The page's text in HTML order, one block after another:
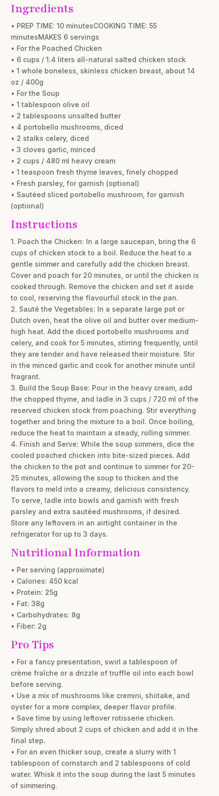
Ingredients
• PREP TIME: 10 minutesCOOKING TIME: 55
minutesMAKES 6 servings
• For the Poached Chicken
• 6 cups / 1.4 liters all-natural salted chicken stock
• 1 whole boneless, skinless chicken breast, about 14
oz / 400g
• For the Soup
• 1 tablespoon olive oil
• 2 tablespoons unsalted butter
• 4 portobello mushrooms, diced
• 2 stalks celery, diced
• 3 cloves garlic, minced
• 2 cups / 480 ml heavy cream
• 1 teaspoon fresh thyme leaves, finely chopped
• Fresh parsley, for garnish (optional)
• Sautéed sliced portobello mushroom, for garnish
(optional)
Instructions
1. Poach the Chicken: In a large saucepan, bring the 6
cups of chicken stock to a boil. Reduce the heat to a
gentle simmer and carefully add the chicken breast.
Cover and poach for 20 minutes, or until the chicken is
cooked through. Remove the chicken and set it aside
to cool, reserving the flavourful stock in the pan.
2. Sauté the Vegetables: In a separate large pot or
Dutch oven, heat the olive oil and butter over medium-
high heat. Add the diced portobello mushrooms and
celery, and cook for 5 minutes, stirring frequently, until
they are tender and have released their moisture. Stir
in the minced garlic and cook for another minute until
fragrant.
3. Build the Soup Base: Pour in the heavy cream, add
the chopped thyme, and ladle in 3 cups / 720 ml of the
reserved chicken stock from poaching. Stir everything
together and bring the mixture to a boil. Once boiling,
reduce the heat to maintain a steady, rolling simmer.
4. Finish and Serve: While the soup simmers, dice the
cooled poached chicken into bite-sized pieces. Add
the chicken to the pot and continue to simmer for 20-
25 minutes, allowing the soup to thicken and the
flavors to meld into a creamy, delicious consistency.
To serve, ladle into bowls and garnish with fresh
parsley and extra sautéed mushrooms, if desired.
Store any leftovers in an airtight container in the
refrigerator for up to 3 days.
Nutritional Information
• Per serving (approximate)
• Calories: 450 kcal
• Protein: 25g
• Fat: 38g
• Carbohydrates: 8g
• Fiber: 2g
Pro Tips
• For a fancy presentation, swirl a tablespoon of
crème fraîche or a drizzle of truffle oil into each bowl
before serving.
• Use a mix of mushrooms like cremini, shiitake, and
oyster for a more complex, deeper flavor profile.
• Save time by using leftover rotisserie chicken.
Simply shred about 2 cups of chicken and add it in the
final step.
• For an even thicker soup, create a slurry with 1
tablespoon of cornstarch and 2 tablespoons of cold
water. Whisk it into the soup during the last 5 minutes
of simmering.